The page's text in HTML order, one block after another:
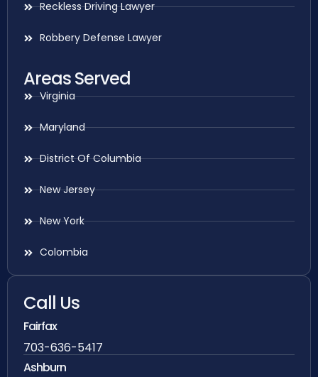
Reckless Driving Lawyer
Robbery Defense Lawyer
Areas Served
Virginia
Maryland
District Of Columbia
New Jersey
New York
Colombia
Call Us
Fairfax
703-636-5417
Ashburn